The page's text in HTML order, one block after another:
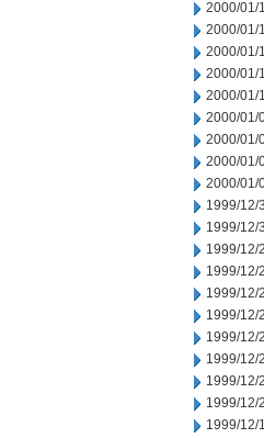
2000/01/
2000/01/
2000/01/
2000/01/
2000/01/
2000/01/
2000/01/
2000/01/
2000/01/
1999/12/
1999/12/
1999/12/
1999/12/
1999/12/
1999/12/
1999/12/
1999/12/
1999/12/
1999/12/
1999/12/